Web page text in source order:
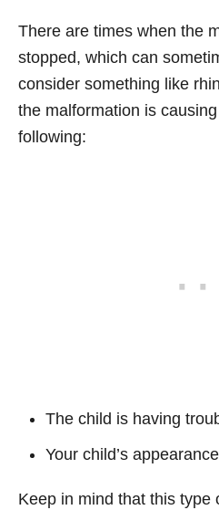
There are times when the
stopped, which can
consider something like
the malformation is
following:
The child is having
Your child’s
Keep in mind that this type